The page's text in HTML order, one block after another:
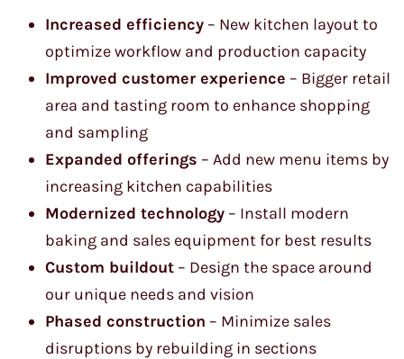
Increased efficiency – New kitchen layout to
optimize workflow and production capacity
Improved customer experience – Bigger retail
area and tasting room to enhance shopping
and sampling
Expanded offerings – Add new menu items by
increasing kitchen capabilities
Modernized technology – Install modern
baking and sales equipment for best results
Custom buildout – Design the space around
our unique needs and vision
Phased construction – Minimize sales
disruptions by rebuilding in sections